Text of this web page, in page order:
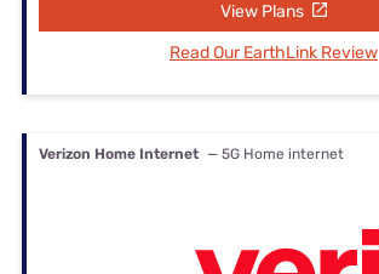
View Plans
Read Our EarthLink Review
Verizon Home Internet — 5G Home internet